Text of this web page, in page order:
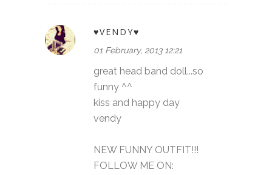
♥VENDY♥
01 February, 2013 12:21
great head band doll...so
funny ^^
kiss and happy day
vendy
NEW FUNNY OUTFIT!!!
FOLLOW ME ON: